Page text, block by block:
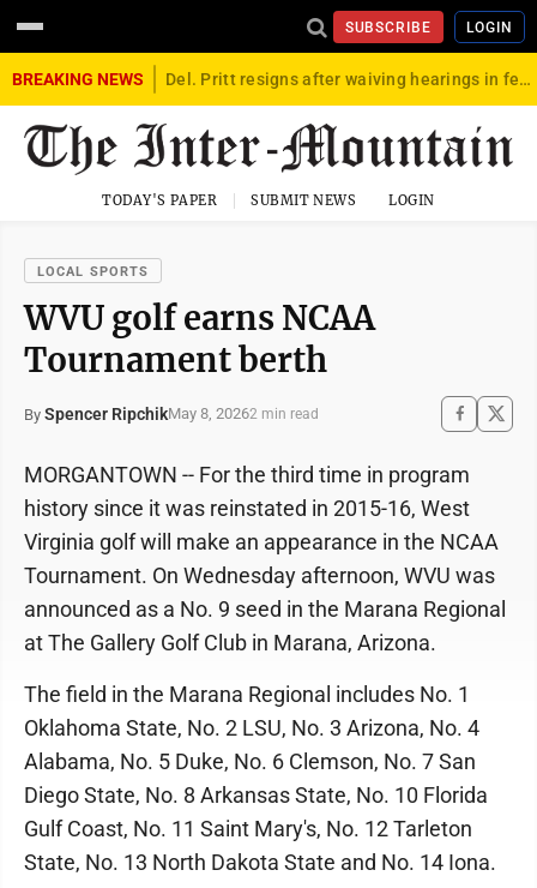
SUBSCRIBE LOGIN
BREAKING NEWS Del. Pritt resigns after waiving hearings in federal child exploitation case
TODAY'S PAPER SUBMIT NEWS LOGIN
LOCAL SPORTS
WVU golf earns NCAA
Tournament berth
By Spencer RipchikMay 8, 20262 min read
MORGANTOWN -- For the third time in program
history since it was reinstated in 2015-16, West
Virginia golf will make an appearance in the NCAA
Tournament. On Wednesday afternoon, WVU was
announced as a No. 9 seed in the Marana Regional
at The Gallery Golf Club in Marana, Arizona.
The field in the Marana Regional includes No. 1
Oklahoma State, No. 2 LSU, No. 3 Arizona, No. 4
Alabama, No. 5 Duke, No. 6 Clemson, No. 7 San
Diego State, No. 8 Arkansas State, No. 10 Florida
Gulf Coast, No. 11 Saint Mary's, No. 12 Tarleton
State, No. 13 North Dakota State and No. 14 Iona.